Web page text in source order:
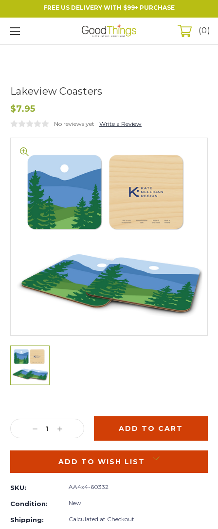
FREE US DELIVERY WITH $99+ PURCHASE
0
Lakeview Coasters
$7.95
No reviews yet Write a Review
Stock:
DECREASE
QUANTITY:
INCREASE
QUANTITY:
ADD TO WISH LIST
SKU: AA4x4-60332
Condition: New
Shipping: Calculated at Checkout